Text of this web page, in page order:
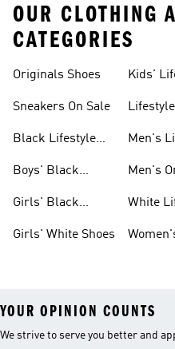
OUR CLOTHING
CATEGORIES
Originals Shoes
Sneakers On Sale
Black Lifestyle
Boys' Black
Girls' Black
Girls' White Shoes
Kids'
Men's
Men's
White
YOUR OPINION COUNTS
We strive to serve you better and